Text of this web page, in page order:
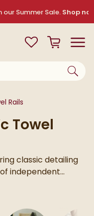
Summer Sale. Shop
View your
WishlistBasket
Rails
Towel
classic detailing
independent
of a heritage style
take a look at our
and finishes.